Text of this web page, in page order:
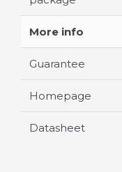
More info
Guarantee
Homepage
Datasheet